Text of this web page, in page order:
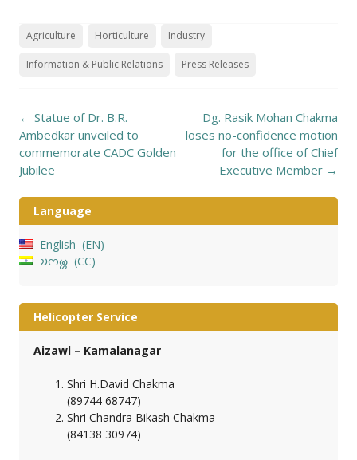
Agriculture Horticulture Industry
Information & Public Relations Press Releases
Post
navigation
← Statue of Dr. B.R.
Ambedkar unveiled to
commemorate CADC Golden
Jubilee
Dg. Rasik Mohan Chakma
loses no-confidence motion
for the office of Chief
Executive Member →
Language
English
EN
𑄌𑄇𑄴𑄟𑄳𑄦
CC
Helicopter Service
Aizawl – Kamalanagar
Shri H.David Chakma
(89744 68747)
Shri Chandra Bikash Chakma
(84138 30974)